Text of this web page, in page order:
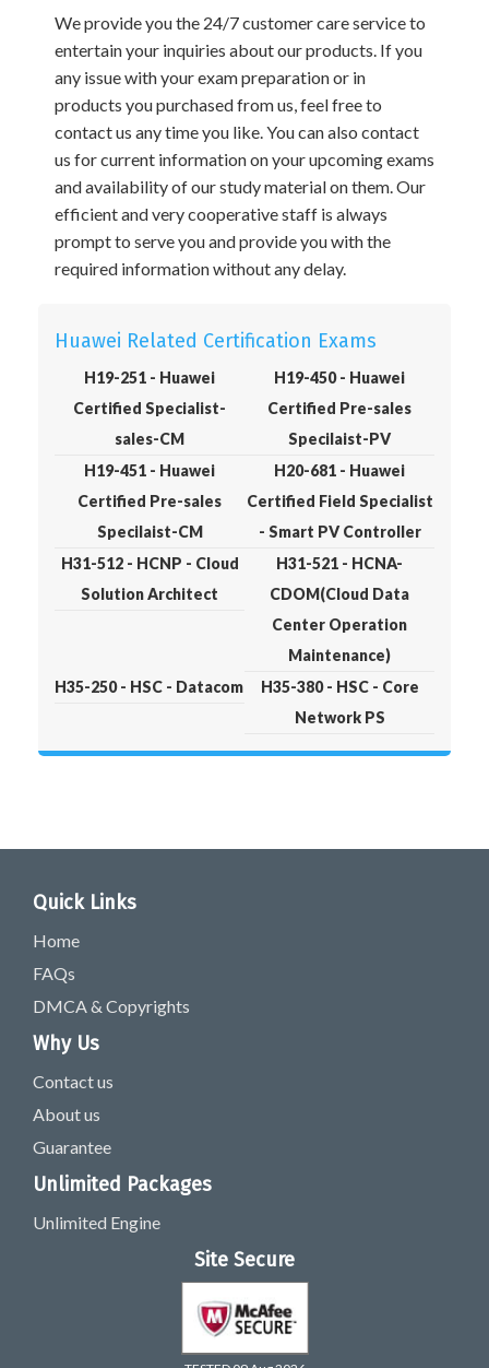
We provide you the 24/7 customer care service to
entertain your inquiries about our products. If you
any issue with your exam preparation or in
products you purchased from us, feel free to
contact us any time you like. You can also contact
us for current information on your upcoming exams
and availability of our study material on them. Our
efficient and very cooperative staff is always
prompt to serve you and provide you with the
required information without any delay.
Huawei Related Certification Exams
H19-251 - Huawei
Certified Specialist-
sales-CM
H19-450 - Huawei
Certified Pre-sales
Specilaist-PV
H19-451 - Huawei
Certified Pre-sales
Specilaist-CM
H20-681 - Huawei
Certified Field Specialist
- Smart PV Controller
H31-512 - HCNP - Cloud
Solution Architect
H31-521 - HCNA-
CDOM(Cloud Data
Center Operation
Maintenance)
H35-250 - HSC - Datacom
H35-380 - HSC - Core
Network PS
Quick Links
Home
FAQs
DMCA & Copyrights
Why Us
Contact us
About us
Guarantee
Unlimited Packages
Unlimited Engine
Site Secure